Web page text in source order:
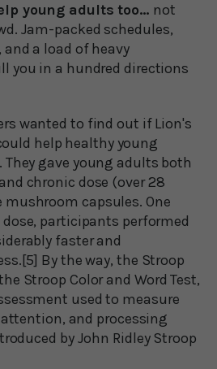
young adults too... not
Jam-packed schedules,
a load of heavy
you in a hundred directions
wanted to find out if Lion's
help healthy young
They gave young adults both
chronic dose (over 28
mushroom capsules. One
participants performed
faster and
By the way, the Stroop
Stroop Color and Word Test,
used to measure
and processing
by John Ridley Stroop